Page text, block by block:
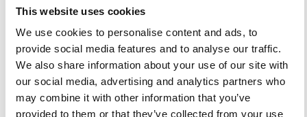
This website uses cookies
We use cookies to personalise content and ads, to
provide social media features and to analyse our traffic.
We also share information about your use of our site with
our social media, advertising and analytics partners who
may combine it with other information that you’ve
provided to them or that they’ve collected from your use
https://doi.org/10.4401/ag-4745.
0 0